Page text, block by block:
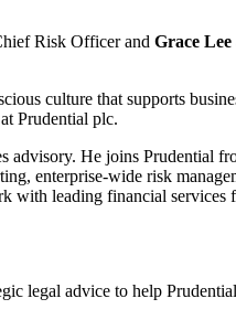
Risk Officer and Grace Lee
culture that supports
Prudential plc.
advisory. He joins Prudential
enterprise-wide risk
with leading financial
legal advice to help